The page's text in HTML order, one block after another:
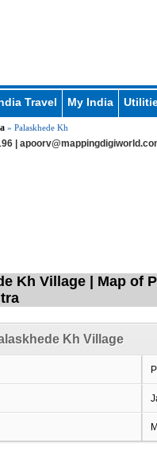
Travel My India
» Palaskhede Kh
|
Kh Village | Map of
Kh Village